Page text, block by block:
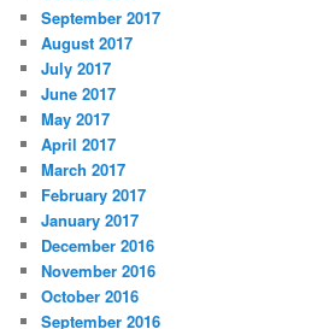
September 2017
August 2017
July 2017
June 2017
May 2017
April 2017
March 2017
February 2017
January 2017
December 2016
November 2016
October 2016
September 2016